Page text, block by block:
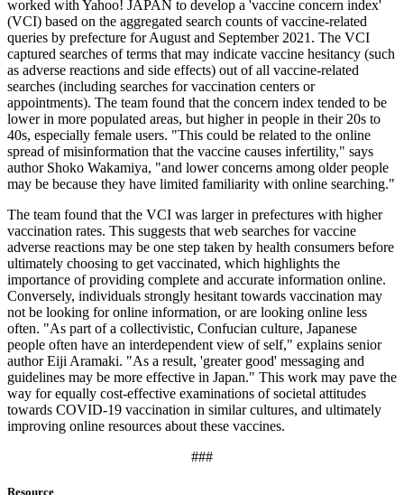
worked with Yahoo! JAPAN to develop a 'vaccine concern index'
(VCI) based on the aggregated search counts of vaccine-related
queries by prefecture for August and September 2021. The VCI
captured searches of terms that may indicate vaccine hesitancy (such
as adverse reactions and side effects) out of all vaccine-related
searches (including searches for vaccination centers or
appointments). The team found that the concern index tended to be
lower in more populated areas, but higher in people in their 20s to
40s, especially female users. "This could be related to the online
spread of misinformation that the vaccine causes infertility," says
author Shoko Wakamiya, "and lower concerns among older people
may be because they have limited familiarity with online searching."
The team found that the VCI was larger in prefectures with higher
vaccination rates. This suggests that web searches for vaccine
adverse reactions may be one step taken by health consumers before
ultimately choosing to get vaccinated, which highlights the
importance of providing complete and accurate information online.
Conversely, individuals strongly hesitant towards vaccination may
not be looking for online information, or are looking online less
often. "As part of a collectivistic, Confucian culture, Japanese
people often have an interdependent view of self," explains senior
author Eiji Aramaki. "As a result, 'greater good' messaging and
guidelines may be more effective in Japan." This work may pave the
way for equally cost-effective examinations of societal attitudes
towards COVID-19 vaccination in similar cultures, and ultimately
improving online resources about these vaccines.
###
Resource